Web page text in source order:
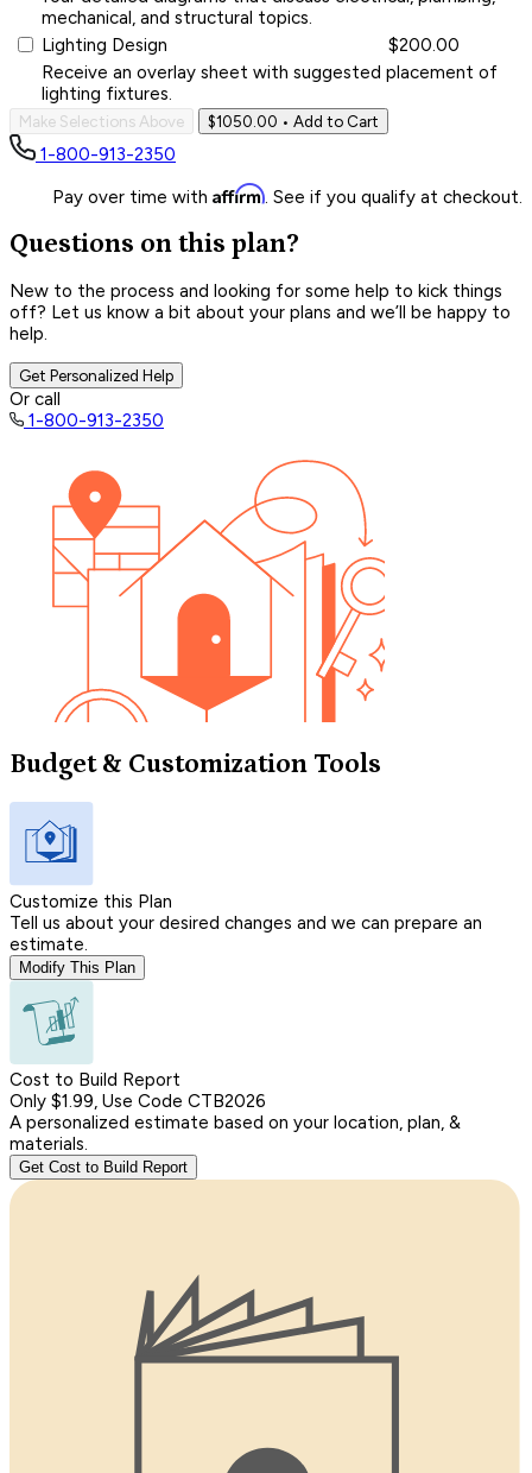
mechanical, and structural topics.
Lighting Design
$200.00
Receive an overlay sheet with suggested placement of
lighting fixtures.
Make Selections Above $1050.00 • Add to Cart
1-800-913-2350
Pay over time with Affirm. See if you qualify at checkout.
Questions on this plan?
New to the process and looking for some help to kick things
off? Let us know a bit about your plans and we’ll be happy to
help.
Get Personalized Help
Or call
1-800-913-2350
Budget & Customization Tools
Customize this Plan
Tell us about your desired changes and we can prepare an
estimate.
Modify This Plan
Cost to Build Report
Only $1.99, Use Code CTB2026
A personalized estimate based on your location, plan, &
materials.
Get Cost to Build Report